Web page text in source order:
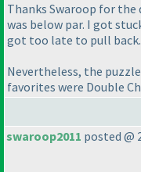
Thanks Swaroop for
was below par. I got
got too late to pull back.
Nevertheless, the
favorites were Double
swaroop2011 posted @